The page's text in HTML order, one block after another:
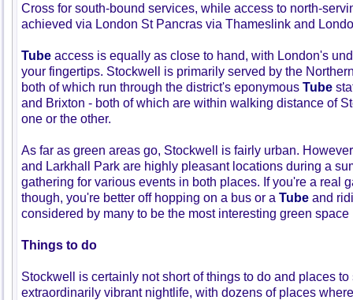
Cross for south-bound services, while access to north-
achieved via London St Pancras via Thameslink and
Tube access is equally as close to hand, with London's
your fingertips. Stockwell is primarily served by the
both of which run through the district's eponymous Tube
and Brixton - both of which are within walking distance of
one or the other.
As far as green areas go, Stockwell is fairly urban.
and Larkhall Park are highly pleasant locations during a
gathering for various events in both places. If you're a real
though, you're better off hopping on a bus or a Tube and
considered by many to be the most interesting green
Things to do
Stockwell is certainly not short of things to do and places
extraordinarily vibrant nightlife, with dozens of places